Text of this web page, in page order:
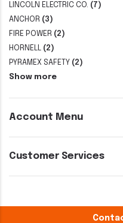
LINCOLN ELECTRIC CO. (7)
ANCHOR (3)
FIRE POWER (2)
HORNELL (2)
PYRAMEX SAFETY (2)
Show more
Account Menu
Customer Services